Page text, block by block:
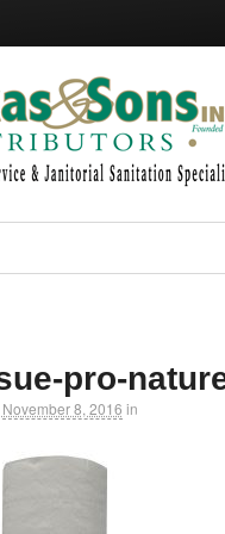
pro-
November 8, 2016 in